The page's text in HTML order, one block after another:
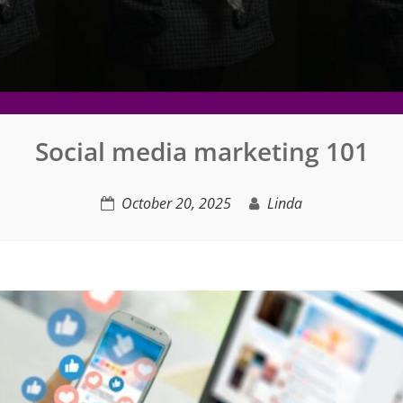
Social media marketing 101
October 20, 2025 Linda